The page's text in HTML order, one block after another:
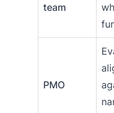
team
PMO